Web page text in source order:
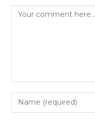
Comment
Enter
your